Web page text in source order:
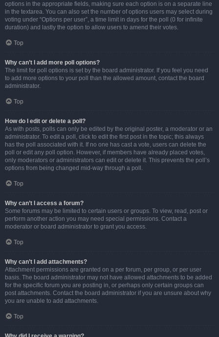
options in the appropriate fields, making sure each option is on a separate line
in the textarea. You can also set the number of options users may select during
voting under “Options per user”, a time limit in days for the poll (0 for infinite
duration) and lastly the option to allow users to amend their votes.
Top
Why can’t I add more poll options?
The limit for poll options is set by the board administrator. If you feel you need
to add more options to your poll than the allowed amount, contact the board
administrator.
Top
How do I edit or delete a poll?
As with posts, polls can only be edited by the original poster, a moderator or an
administrator. To edit a poll, click to edit the first post in the topic; this always
has the poll associated with it. If no one has cast a vote, users can delete the
poll or edit any poll option. However, if members have already placed votes,
only moderators or administrators can edit or delete it. This prevents the poll’s
options from being changed mid-way through a poll.
Top
Why can’t I access a forum?
Some forums may be limited to certain users or groups. To view, read, post or
perform another action you may need special permissions. Contact a
moderator or board administrator to grant you access.
Top
Why can’t I add attachments?
Attachment permissions are granted on a per forum, per group, or per user
basis. The board administrator may not have allowed attachments to be added
for the specific forum you are posting in, or perhaps only certain groups can
post attachments. Contact the board administrator if you are unsure about why
you are unable to add attachments.
Top